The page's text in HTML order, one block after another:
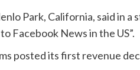
Park, California, said in
Facebook News in the US”.
posted its first revenue